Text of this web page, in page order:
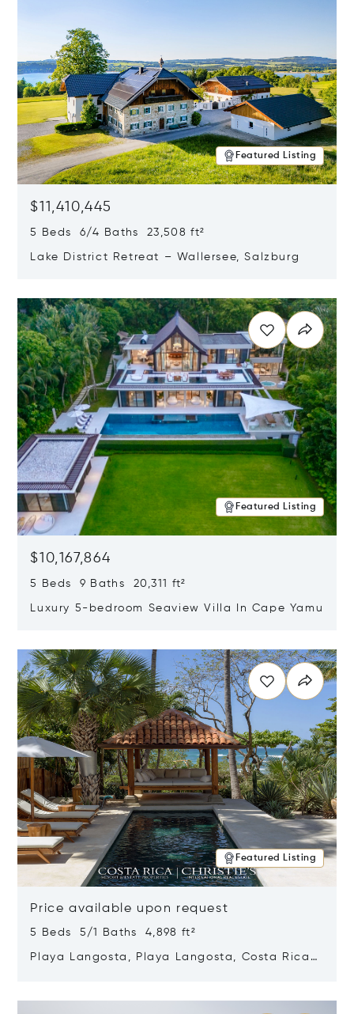
Featured Listing
$11,410,445
5 Beds 6/4 Baths 23,508 ft²
Lake District Retreat – Wallersee, Salzburg
Featured Listing
$10,167,864
5 Beds 9 Baths 20,311 ft²
Luxury 5-bedroom Seaview Villa In Cape Yamu
Featured Listing
Price available upon request
5 Beds 5/1 Baths 4,898 ft²
Playa Langosta, Playa Langosta, Costa Rica